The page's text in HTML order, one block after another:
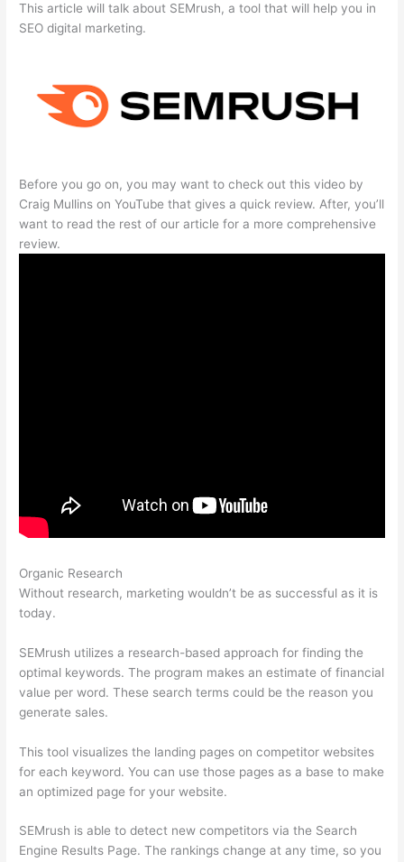
This article will talk about SEMrush, a tool that will help you in
SEO digital marketing.
Before you go on, you may want to check out this video by
Craig Mullins on YouTube that gives a quick review. After, you’ll
want to read the rest of our article for a more comprehensive
review.
Organic Research
Without research, marketing wouldn’t be as successful as it is
today.
SEMrush utilizes a research-based approach for finding the
optimal keywords. The program makes an estimate of financial
value per word. These search terms could be the reason you
generate sales.
This tool visualizes the landing pages on competitor websites
for each keyword. You can use those pages as a base to make
an optimized page for your website.
SEMrush is able to detect new competitors via the Search
Engine Results Page. The rankings change at any time, so you